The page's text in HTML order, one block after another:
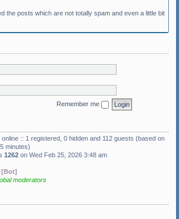
the posts which are not totally spam and even a little bit
Remember me
:: 1 registered, 0 hidden and 112 guests (based on
minutes)
1262 on Wed Feb 25, 2026 3:48 am
[Bot]
moderators